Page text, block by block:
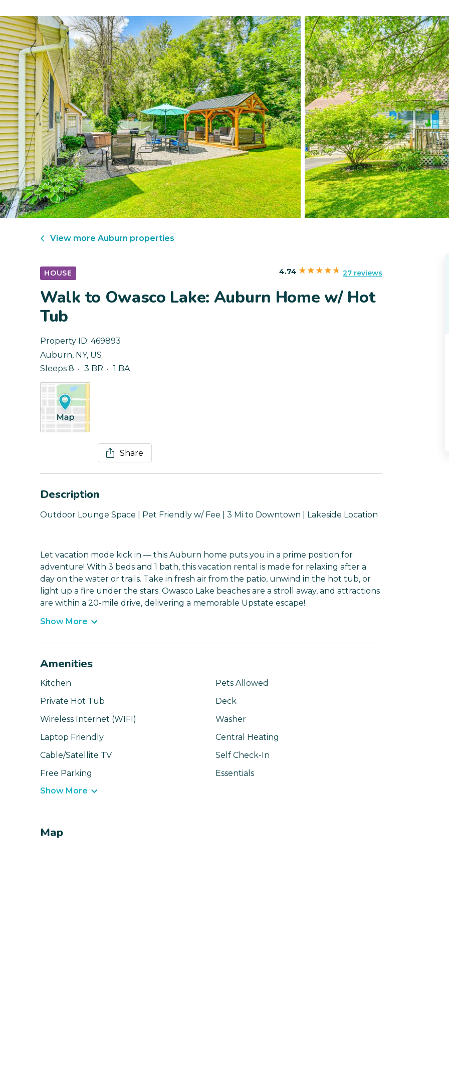
View more Auburn properties
HOUSE 4.74 27 reviews
Walk to Owasco Lake: Auburn Home w/ Hot
Tub
Property ID: 469893
Auburn, NY, US
Sleeps 8
3 BR 1 BA
Share
Description
Outdoor Lounge Space | Pet Friendly w/ Fee | 3 Mi to Downtown | Lakeside Location
Let vacation mode kick in — this Auburn home puts you in a prime position for
adventure! With 3 beds and 1 bath, this vacation rental is made for relaxing after a
day on the water or trails. Take in fresh air from the patio, unwind in the hot tub, or
light up a fire under the stars. Owasco Lake beaches are a stroll away, and attractions
are within a 20-mile drive, delivering a memorable Upstate escape!
Show More
Amenities
Kitchen
Pets Allowed
Private Hot Tub
Deck
Wireless Internet (WIFI)
Washer
Laptop Friendly
Central Heating
Cable/Satellite TV
Self Check-In
Free Parking
Essentials
Show More
Map